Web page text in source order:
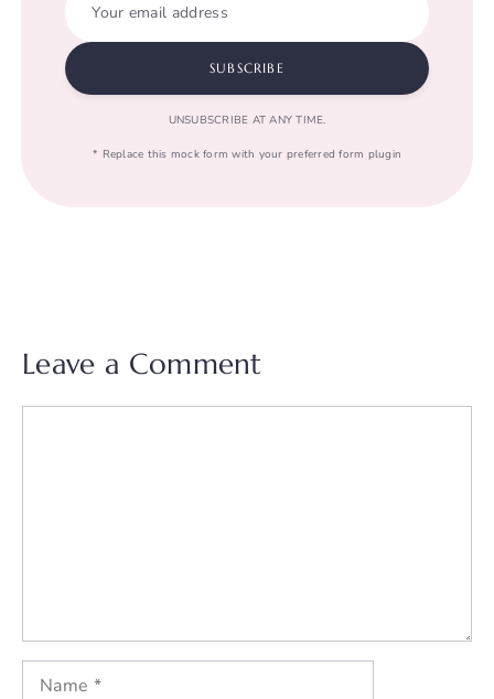
Your email address
SUBSCRIBE
UNSUBSCRIBE AT ANY TIME.
* Replace this mock form with your preferred form plugin
Leave a Comment
Name